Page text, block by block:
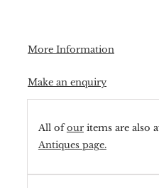
More Information
Make an enquiry
All ofouritems are also
Antiques page.